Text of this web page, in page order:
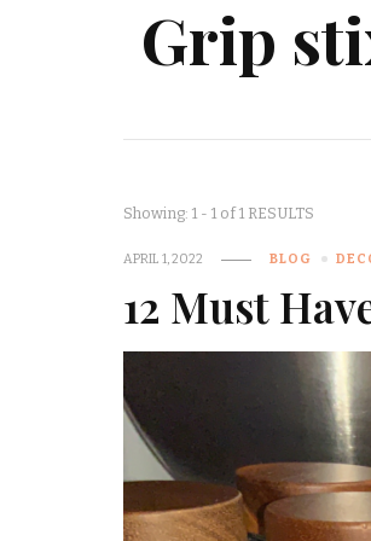
Grip
Showing: 1 - 1 of 1 RESULTS
APRIL 1, 2022 BLOG
12 Must